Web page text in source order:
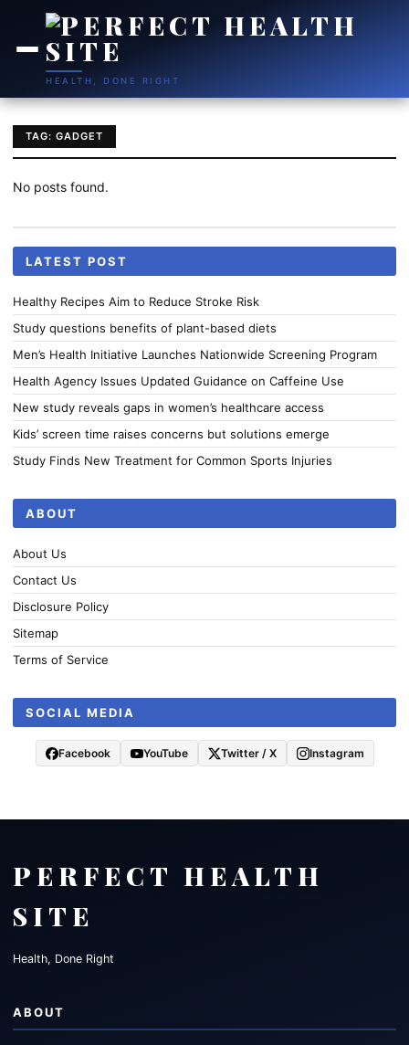
HEALTH, DONE RIGHT
TAG: GADGET
No posts found.
LATEST POST
Healthy Recipes Aim to Reduce Stroke Risk
Study questions benefits of plant-based diets
Men’s Health Initiative Launches Nationwide Screening Program
Health Agency Issues Updated Guidance on Caffeine Use
New study reveals gaps in women’s healthcare access
Kids’ screen time raises concerns but solutions emerge
Study Finds New Treatment for Common Sports Injuries
ABOUT
About Us
Contact Us
Disclosure Policy
Sitemap
Terms of Service
SOCIAL MEDIA
Facebook YouTube Twitter / X Instagram
PERFECT HEALTH
SITE
Health, Done Right
ABOUT